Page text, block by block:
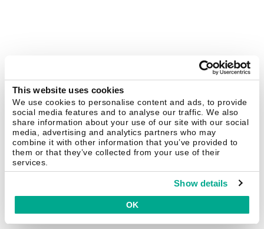
This website uses cookies
We use cookies to personalise content and ads, to provide
social media features and to analyse our traffic. We also
share information about your use of our site with our social
media, advertising and analytics partners who may
combine it with other information that you’ve provided to
them or that they’ve collected from your use of their
services.
Show details
OK